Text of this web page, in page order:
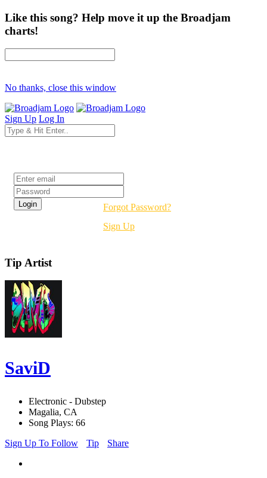
Like this song? Help move it up the Broadjam
charts!
No thanks, close this window
Sign Up Log In
Forgot Password?
Sign Up
Tip Artist
SaviD
Electronic - Dubstep
Magalia, CA
Song Plays: 66
Sign Up To Follow
Tip Share